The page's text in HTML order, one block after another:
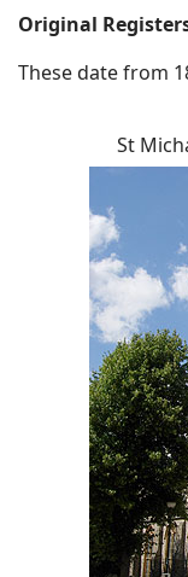
Original
These date from
St